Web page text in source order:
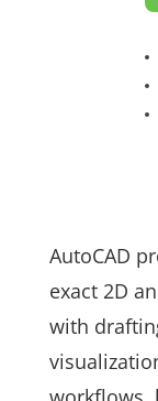
AutoCAD
exact 2D
with